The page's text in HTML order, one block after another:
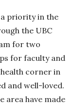
a priority in the
the UBC
for two
for faculty and
corner in
and well-loved.
area have made